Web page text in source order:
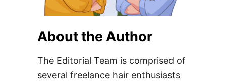
About the Author
The Editorial Team is comprised of
several freelance hair enthusiasts